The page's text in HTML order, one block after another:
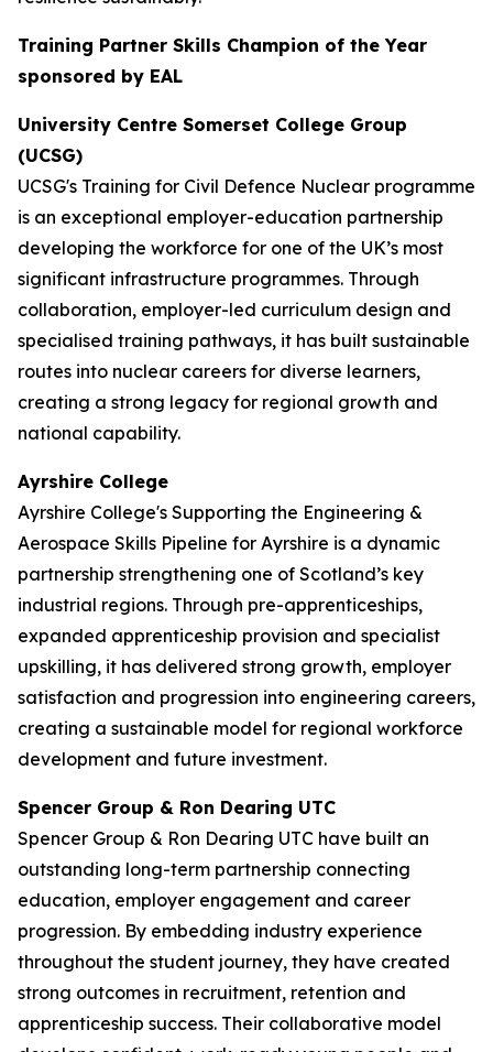
Training Partner Skills Champion of the Year
sponsored by EAL
University Centre Somerset College Group
(UCSG)
UCSG's Training for Civil Defence Nuclear programme
is an exceptional employer-education partnership
developing the workforce for one of the UK’s most
significant infrastructure programmes. Through
collaboration, employer-led curriculum design and
specialised training pathways, it has built sustainable
routes into nuclear careers for diverse learners,
creating a strong legacy for regional growth and
national capability.
Ayrshire College
Ayrshire College's Supporting the Engineering &
Aerospace Skills Pipeline for Ayrshire is a dynamic
partnership strengthening one of Scotland’s key
industrial regions. Through pre-apprenticeships,
expanded apprenticeship provision and specialist
upskilling, it has delivered strong growth, employer
satisfaction and progression into engineering careers,
creating a sustainable model for regional workforce
development and future investment.
Spencer Group & Ron Dearing UTC
Spencer Group & Ron Dearing UTC have built an
outstanding long-term partnership connecting
education, employer engagement and career
progression. By embedding industry experience
throughout the student journey, they have created
strong outcomes in recruitment, retention and
apprenticeship success. Their collaborative model